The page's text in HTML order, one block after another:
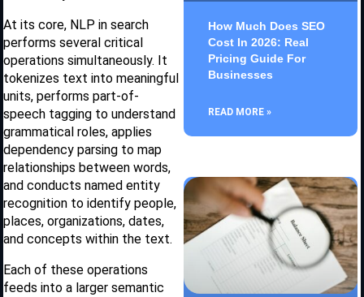
At its core, NLP in search
performs several critical
operations simultaneously. It
tokenizes text into meaningful
units, performs part-of-
speech tagging to understand
grammatical roles, applies
dependency parsing to map
relationships between words,
and conducts named entity
recognition to identify people,
places, organizations, dates,
and concepts within the text.
Each of these operations
feeds into a larger semantic
How Much Does SEO
Cost In 2026: Real
Pricing Guide For
Businesses
READ MORE »